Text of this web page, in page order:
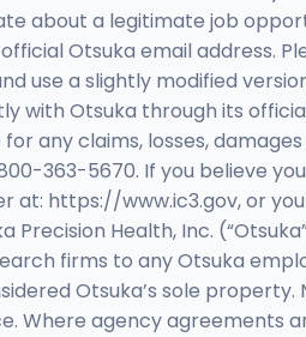
about a legitimate job
Otsuka email address.
use a slightly modified
with Otsuka through its
any claims, losses,
363-5670. If you believe
https://www.ic3.gov, or
Health, Inc.
firms to any Otsuka
Otsuka’s sole property.
Where agency agreements